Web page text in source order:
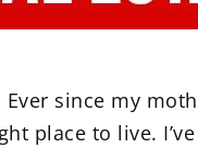
since my
place to live.